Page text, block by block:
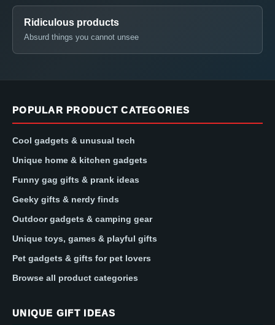
Ridiculous products
Absurd things you cannot unsee
POPULAR PRODUCT CATEGORIES
Cool gadgets & unusual tech
Unique home & kitchen gadgets
Funny gag gifts & prank ideas
Geeky gifts & nerdy finds
Outdoor gadgets & camping gear
Unique toys, games & playful gifts
Pet gadgets & gifts for pet lovers
Browse all product categories
UNIQUE GIFT IDEAS